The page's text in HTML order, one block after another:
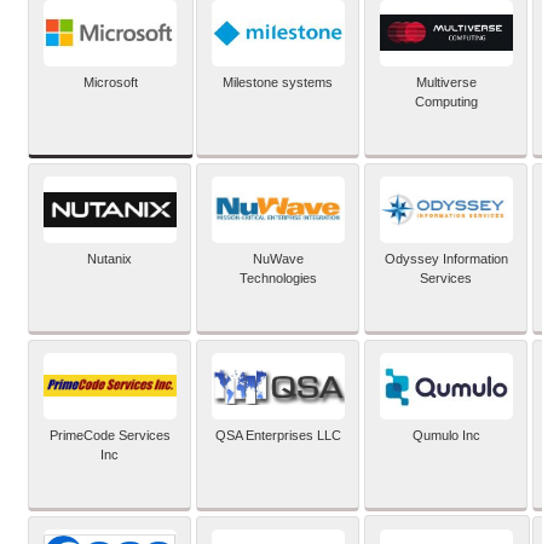
Microsoft Milestone systems
Multiverse
Computing
Nutanix
NuWave
Technologies
Odyssey Information
Services
PrimeCode Services
Inc
QSA Enterprises LLC Qumulo Inc